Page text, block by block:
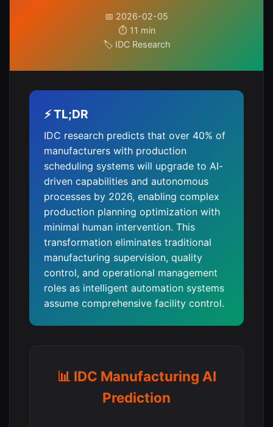
📅 2026-02-05
⏱️ 11 min
🏷️ IDC Research
⚡ TL;DR
IDC research predicts that over 40% of
manufacturers with production
scheduling systems will upgrade to AI-
driven capabilities and autonomous
processes by 2026, enabling complex
production planning optimization with
minimal human intervention. This
transformation eliminates traditional
manufacturing supervision, quality
control, and operational management
roles as intelligent automation systems
assume comprehensive facility control.
📊 IDC Manufacturing AI
Prediction